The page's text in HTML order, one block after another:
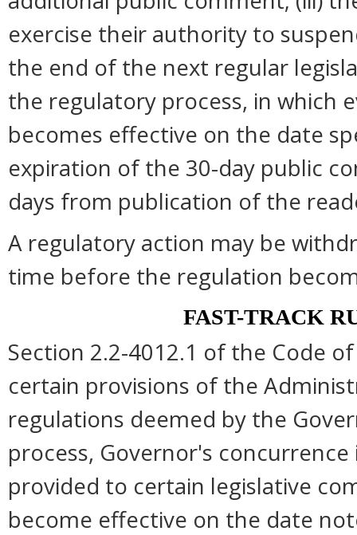
exercise their authority to
the end of the next regular
the regulatory process, in which
becomes effective on the date
expiration of the 30-day public
days from publication of the
A regulatory action may be
time before the regulation
FAST-TRACK
Section 2.2-4012.1 of the Code
certain provisions of the
regulations deemed by the
process, Governor's
provided to certain legislative
become effective on the date